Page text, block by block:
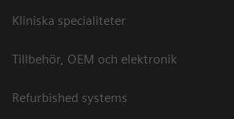
Kliniska specialiteter
Tillbehör, OEM och elektronik
Refurbished systems